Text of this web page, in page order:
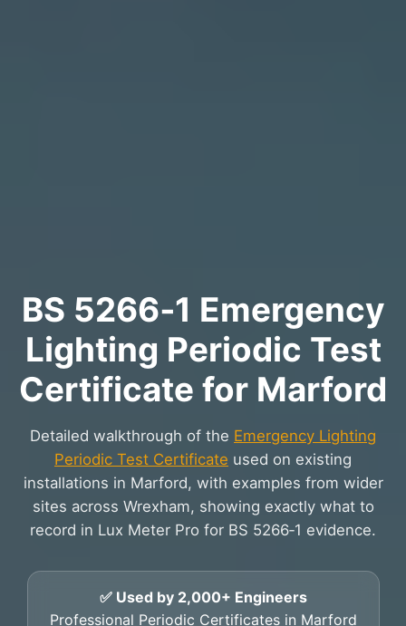
BS 5266‑1 Emergency
Lighting Periodic Test
Certificate for Marford
Detailed walkthrough of the Emergency Lighting
Periodic Test Certificate used on existing
installations in Marford, with examples from wider
sites across Wrexham, showing exactly what to
record in Lux Meter Pro for BS 5266‑1 evidence.
✅ Used by 2,000+ Engineers
Professional Periodic Certificates in Marford